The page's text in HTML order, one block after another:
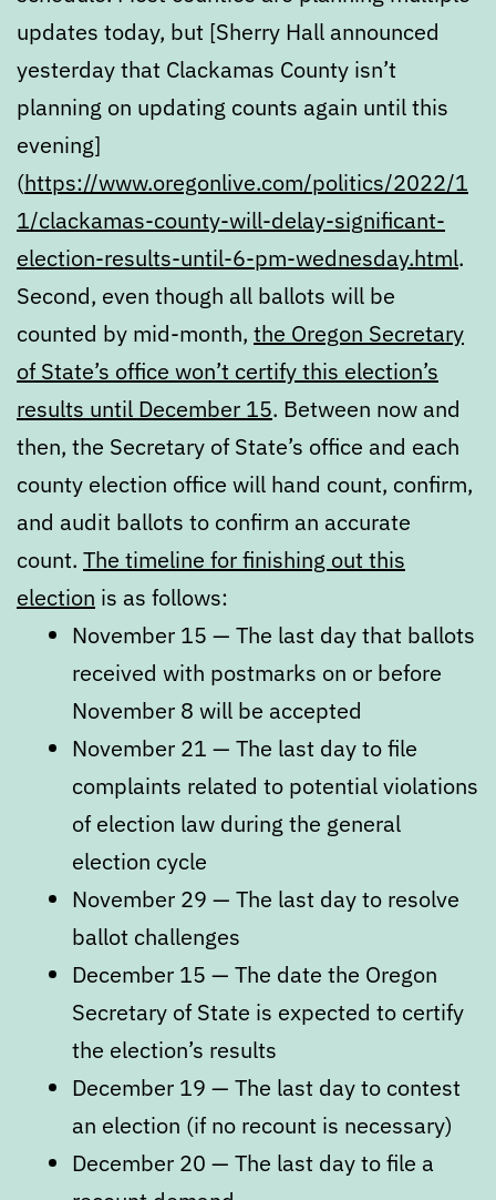
updates today, but [Sherry Hall announced
yesterday that Clackamas County isn’t
planning on updating counts again until this
evening]
(https://www.oregonlive.com/politics/2022/1
1/clackamas-county-will-delay-significant-
election-results-until-6-pm-wednesday.html.
Second, even though all ballots will be
counted by mid-month, the Oregon Secretary
of State’s office won’t certify this election’s
results until December 15. Between now and
then, the Secretary of State’s office and each
county election office will hand count, confirm,
and audit ballots to confirm an accurate
count. The timeline for finishing out this
election is as follows:
November 15 — The last day that ballots
received with postmarks on or before
November 8 will be accepted
November 21 — The last day to file
complaints related to potential violations
of election law during the general
election cycle
November 29 — The last day to resolve
ballot challenges
December 15 — The date the Oregon
Secretary of State is expected to certify
the election’s results
December 19 — The last day to contest
an election (if no recount is necessary)
December 20 — The last day to file a